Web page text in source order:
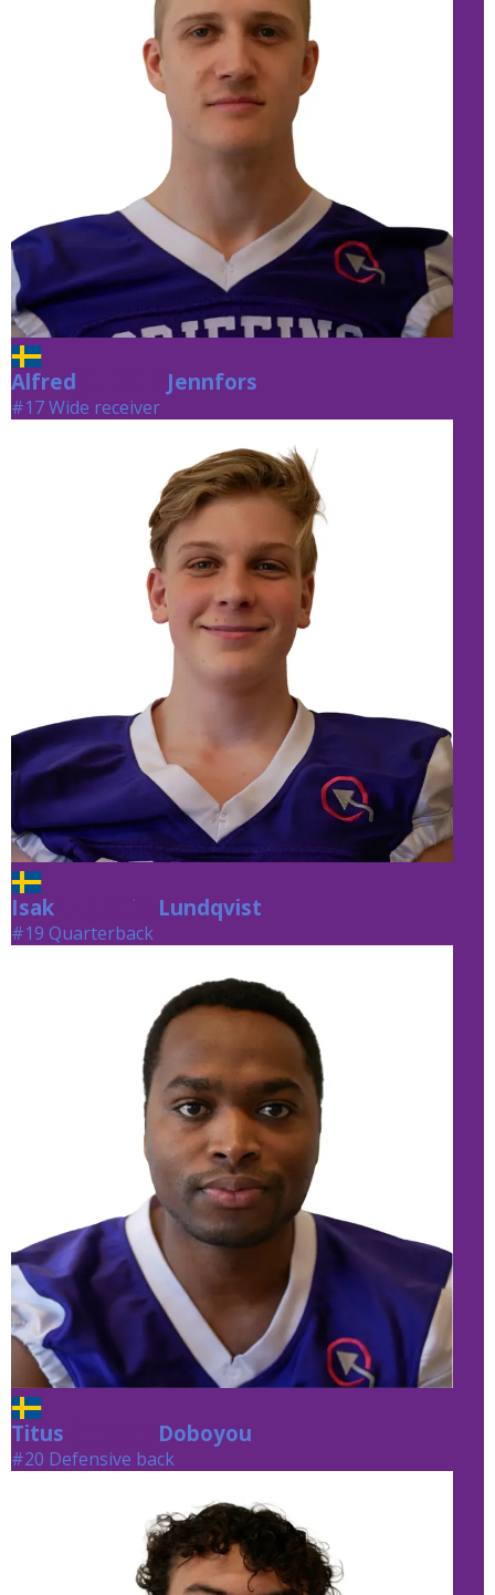
Alfred Jennfors
#17 Wide receiver
Isak Lundqvist Lundqvist
#19 Quarterback
Titus Doboyou
#20 Defensive back